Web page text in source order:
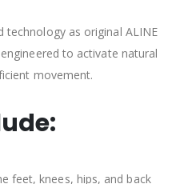
technology as original ALINE
to activate natural
movement.
feet, knees, hips, and back